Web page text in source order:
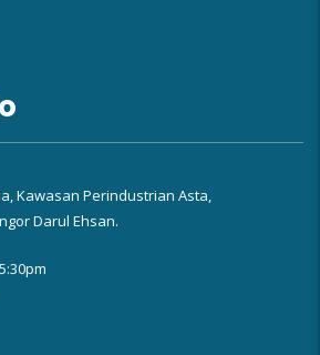
Kawasan Perindustrian Asta,
Darul Ehsan.